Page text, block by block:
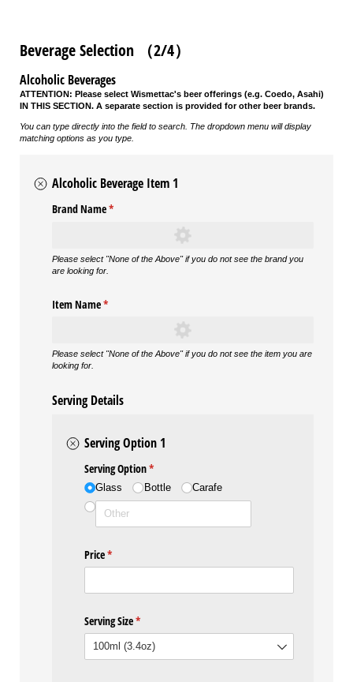
Beverage Selection （2/4）
Alcoholic Beverages
ATTENTION: Please select Wismettac's beer offerings (e.g. Coedo, Asahi)
IN THIS SECTION. A separate section is provided for other beer brands.
You can type directly into the field to search. The dropdown menu will display
matching options as you type.
Alcoholic Beverage Item 1
Brand Name*
(required)
Please select "None of the Above" if you do not see the brand you
are looking for.
Item Name*
(required)
Please select "None of the Above" if you do not see the item you are
looking for.
Serving Details
Serving Option 1
Serving Option*
(required)
Glass Bottle Carafe
Price*
(required)
Serving Size*
(required)